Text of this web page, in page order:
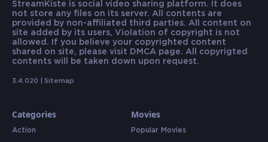
StreamKiste is social video sharing platform. It does
not store any files on its server. All contents are
provided by non-affiliated third parties. All content on
site added by its users, Violation of copyright is not
allowed. If you believe your copyrighted content
shared on site, please visit DMCA page. All copyrigted
contents will be taken down upon request.
3.4.020 | Sitemap
Categories
Action
Movies
Popular Movies